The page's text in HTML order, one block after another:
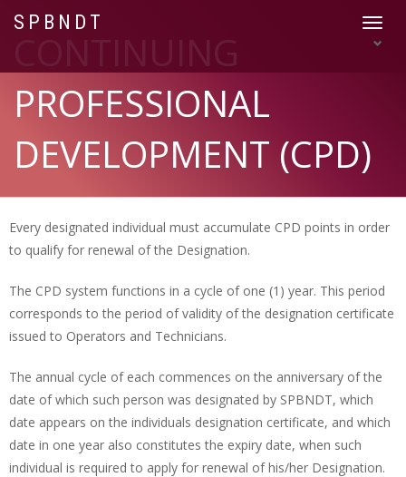
Toggle
SPBNDT
PROFESSIONAL
DEVELOPMENT (CPD)
Every designated individual must accumulate CPD points in order
to qualify for renewal of the Designation.
The CPD system functions in a cycle of one (1) year. This period
corresponds to the period of validity of the designation certificate
issued to Operators and Technicians.
The annual cycle of each commences on the anniversary of the
date of which such person was designated by SPBNDT, which
date appears on the individuals designation certificate, and which
date in one year also constitutes the expiry date, when such
individual is required to apply for renewal of his/her Designation.